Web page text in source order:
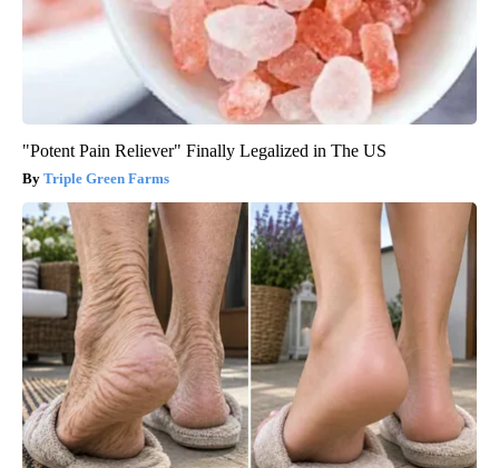
"Potent Pain Reliever" Finally Legalized in The US
Triple Green Farms